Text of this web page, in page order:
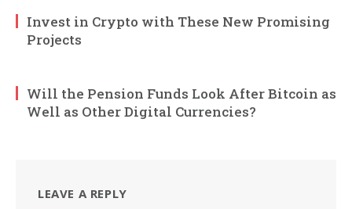
Invest in Crypto with These New Promising
Projects
Will the Pension Funds Look After Bitcoin as
Well as Other Digital Currencies?
LEAVE A REPLY